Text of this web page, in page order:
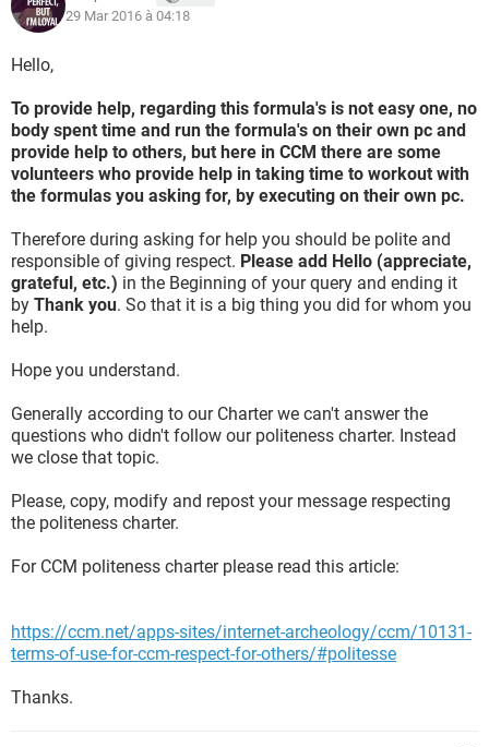
29 Mar 2016 à 04:18
Hello,
To provide help, regarding this formula's is not easy one, no
body spent time and run the formula's on their own pc and
provide help to others, but here in CCM there are some
volunteers who provide help in taking time to workout with
the formulas you asking for, by executing on their own pc.
Therefore during asking for help you should be polite and
responsible of giving respect. Please add Hello (appreciate,
grateful, etc.) in the Beginning of your query and ending it
by Thank you. So that it is a big thing you did for whom you
help.
Hope you understand.
Generally according to our Charter we can't answer the
questions who didn't follow our politeness charter. Instead
we close that topic.
Please, copy, modify and repost your message respecting
the politeness charter.
For CCM politeness charter please read this article:
https://ccm.net/apps-sites/internet-archeology/ccm/10131-
terms-of-use-for-ccm-respect-for-others/#politesse
Thanks.